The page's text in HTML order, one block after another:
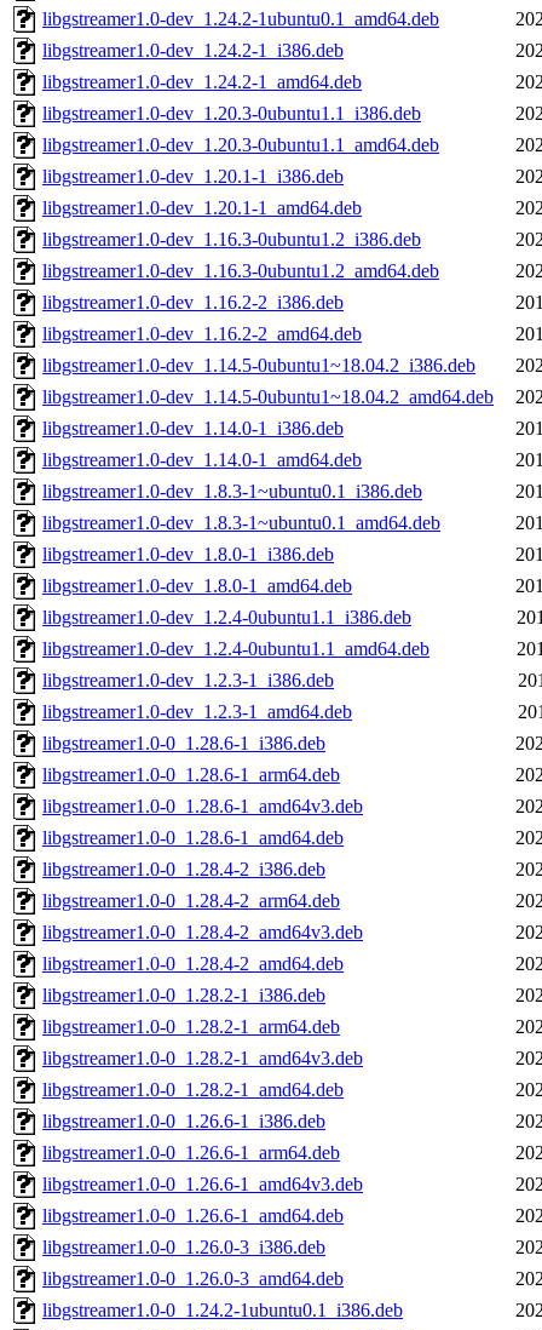
libgstreamer1.0-dev_1.24.2-1ubuntu0.1_amd64.deb
libgstreamer1.0-dev_1.24.2-1_i386.deb
libgstreamer1.0-dev_1.24.2-1_amd64.deb
libgstreamer1.0-dev_1.20.3-0ubuntu1.1_i386.deb
libgstreamer1.0-dev_1.20.3-0ubuntu1.1_amd64.deb
libgstreamer1.0-dev_1.20.1-1_i386.deb
libgstreamer1.0-dev_1.20.1-1_amd64.deb
libgstreamer1.0-dev_1.16.3-0ubuntu1.2_i386.deb
libgstreamer1.0-dev_1.16.3-0ubuntu1.2_amd64.deb
libgstreamer1.0-dev_1.16.2-2_i386.deb
libgstreamer1.0-dev_1.16.2-2_amd64.deb
libgstreamer1.0-dev_1.14.5-0ubuntu1~18.04.2_i386.deb
libgstreamer1.0-dev_1.14.5-0ubuntu1~18.04.2_amd64.deb
libgstreamer1.0-dev_1.14.0-1_i386.deb
libgstreamer1.0-dev_1.14.0-1_amd64.deb
libgstreamer1.0-dev_1.8.3-1~ubuntu0.1_i386.deb
libgstreamer1.0-dev_1.8.3-1~ubuntu0.1_amd64.deb
libgstreamer1.0-dev_1.8.0-1_i386.deb
libgstreamer1.0-dev_1.8.0-1_amd64.deb
libgstreamer1.0-dev_1.2.4-0ubuntu1.1_i386.deb
libgstreamer1.0-dev_1.2.4-0ubuntu1.1_amd64.deb
libgstreamer1.0-dev_1.2.3-1_i386.deb
libgstreamer1.0-dev_1.2.3-1_amd64.deb
libgstreamer1.0-0_1.28.6-1_i386.deb
libgstreamer1.0-0_1.28.6-1_arm64.deb
libgstreamer1.0-0_1.28.6-1_amd64v3.deb
libgstreamer1.0-0_1.28.6-1_amd64.deb
libgstreamer1.0-0_1.28.4-2_i386.deb
libgstreamer1.0-0_1.28.4-2_arm64.deb
libgstreamer1.0-0_1.28.4-2_amd64v3.deb
libgstreamer1.0-0_1.28.4-2_amd64.deb
libgstreamer1.0-0_1.28.2-1_i386.deb
libgstreamer1.0-0_1.28.2-1_arm64.deb
libgstreamer1.0-0_1.28.2-1_amd64v3.deb
libgstreamer1.0-0_1.28.2-1_amd64.deb
libgstreamer1.0-0_1.26.6-1_i386.deb
libgstreamer1.0-0_1.26.6-1_arm64.deb
libgstreamer1.0-0_1.26.6-1_amd64v3.deb
libgstreamer1.0-0_1.26.6-1_amd64.deb
libgstreamer1.0-0_1.26.0-3_i386.deb
libgstreamer1.0-0_1.26.0-3_amd64.deb
libgstreamer1.0-0_1.24.2-1ubuntu0.1_i386.deb